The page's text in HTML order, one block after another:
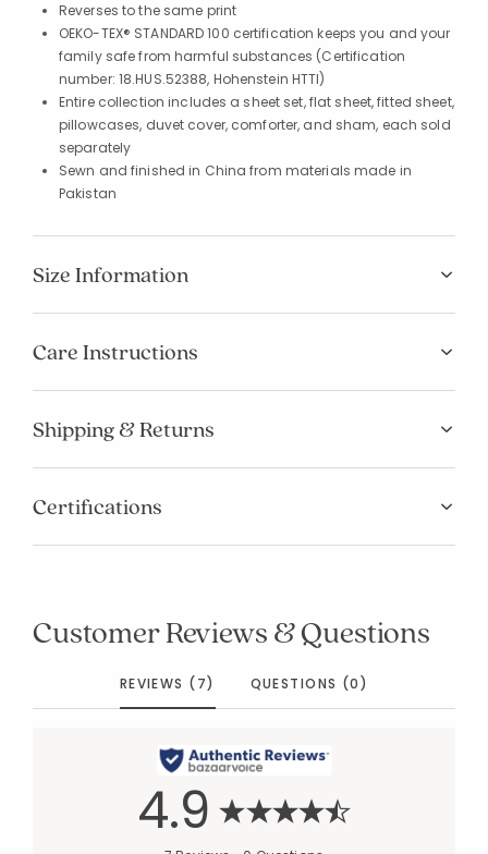
Reverses to the same print
OEKO-TEX® STANDARD 100 certification keeps you and your
family safe from harmful substances (Certification
number: 18.HUS.52388, Hohenstein HTTI)
Entire collection includes a sheet set, flat sheet, fitted sheet,
pillowcases, duvet cover, comforter, and sham, each sold
separately
Sewn and finished in China from materials made in
Pakistan
Size Information
Care Instructions
Shipping & Returns
Certifications
Customer Reviews & Questions
REVIEWS (7) QUESTIONS (0)
4.9